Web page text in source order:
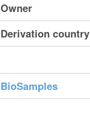
Owner
Derivation country
BioSamples